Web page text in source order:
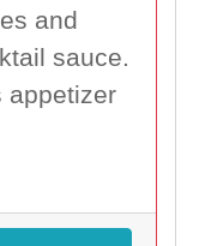
and
sauce.
appetizer